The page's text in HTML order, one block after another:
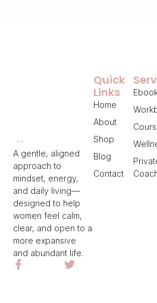
A gentle, aligned
approach to
mindset, energy,
and daily living—
designed to help
women feel calm,
clear, and open to a
more expansive
and abundant life.
Quick
Links
Home
About
Shop
Blog
Contact